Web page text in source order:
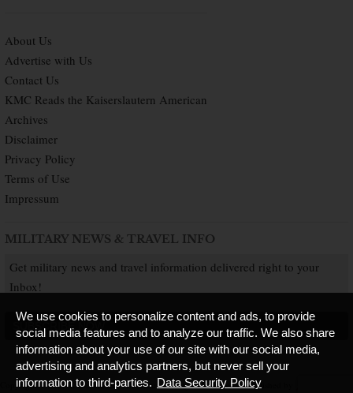
About Us
Advertise with Us
Contact Us
KMC Reads the Kaiserslautern American
Archives
Disclaimer
Privacy Policy
Terms of Use
Impressum
MILITARY NEWS & TRAVEL INFO
Get military news and travel information delivered right to your
Inbox!
SUBSCRIBE NOW
Copyright © 2026 Kaiserslautern American. All Rights Reserved. Published by
We use cookies to personalize content and ads, to provide
social media features and to analyze our traffic. We also share
information about your use of our site with our social media,
advertising and analytics partners, but never sell your
information to third-parties. Data Security Policy